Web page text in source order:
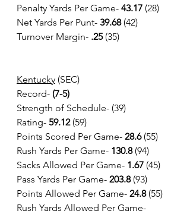
Penalty Yards Per Game- 43.17 (28)
Net Yards Per Punt- 39.68 (42)
Turnover Margin- .25 (35)
Kentucky (SEC)
Record- (7-5)
Strength of Schedule- (39)
Rating- 59.12 (59)
Points Scored Per Game- 28.6 (55)
Rush Yards Per Game- 130.8 (94)
Sacks Allowed Per Game- 1.67 (45)
Pass Yards Per Game- 203.8 (93)
Points Allowed Per Game- 24.8 (55)
Rush Yards Allowed Per Game-